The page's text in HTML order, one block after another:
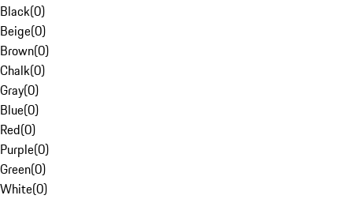
Black(0)
Beige(0)
Brown(0)
Chalk(0)
Gray(0)
Blue(0)
Red(0)
Purple(0)
Green(0)
White(0)